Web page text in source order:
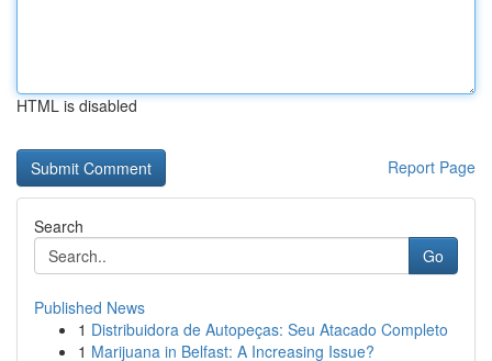
HTML is disabled
Report Page
Search
Go
Published News
1 Distribuidora de Autopeças: Seu Atacado Completo
1 Marijuana in Belfast: A Increasing Issue?